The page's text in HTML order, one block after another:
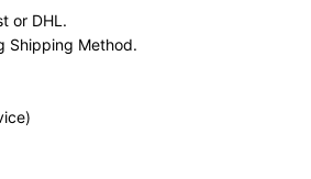
or DHL.
Shipping Method.